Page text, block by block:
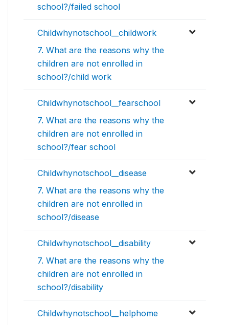
school?/failed school
Childwhynotschool__childwork
7. What are the reasons why the
children are not enrolled in
school?/child work
Childwhynotschool__fearschool
7. What are the reasons why the
children are not enrolled in
school?/fear school
Childwhynotschool__disease
7. What are the reasons why the
children are not enrolled in
school?/disease
Childwhynotschool__disability
7. What are the reasons why the
children are not enrolled in
school?/disability
Childwhynotschool__helphome